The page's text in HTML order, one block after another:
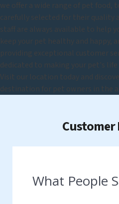
we offer a wide range of pet food,
carefully selected for their quality
staff are always available to help
keep your pet healthy and happy,
providing exceptional customer
dedicated to making your pet's
Visit our location today and
destination for pet owners in the
Customer